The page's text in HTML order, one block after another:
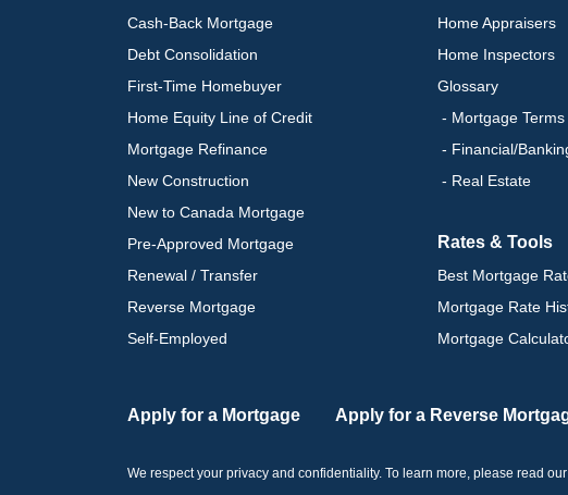
Cash-Back Mortgage
Debt Consolidation
First-Time Homebuyer
Home Equity Line of Credit
Mortgage Refinance
New Construction
New to Canada Mortgage
Pre-Approved Mortgage
Renewal / Transfer
Reverse Mortgage
Self-Employed
Home Appraisers
Home Inspectors
Glossary
- Mortgage Terms
- Financial/
- Real Estate
Rates & Tools
Best Mortgage
Mortgage Rate
Mortgage
Apply for a Mortgage Apply for a Reverse
We respect your privacy and confidentiality. To learn more, please read our